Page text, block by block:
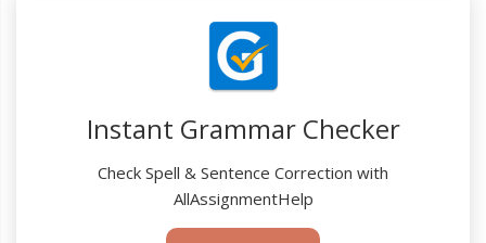
Instant Grammar Checker
Check Spell & Sentence Correction with
AllAssignmentHelp